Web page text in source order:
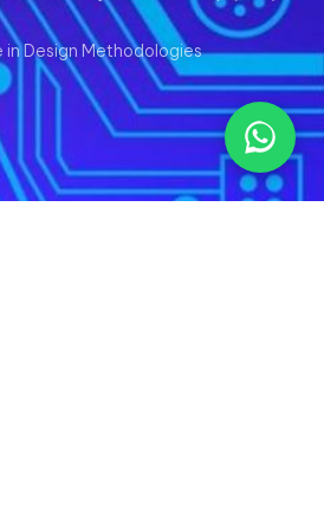
in Design Methodologies